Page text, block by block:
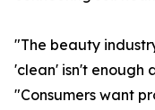
"The beauty
'clean' isn't enough
"Consumers want